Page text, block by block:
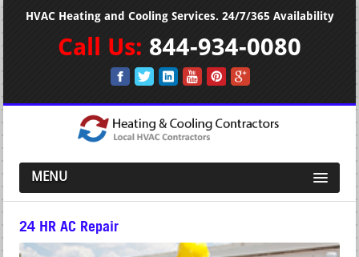
HVAC Heating and Cooling Services. 24/7/365 Availability
Call Us: 844-934-0080
MENU
24 HR AC Repair